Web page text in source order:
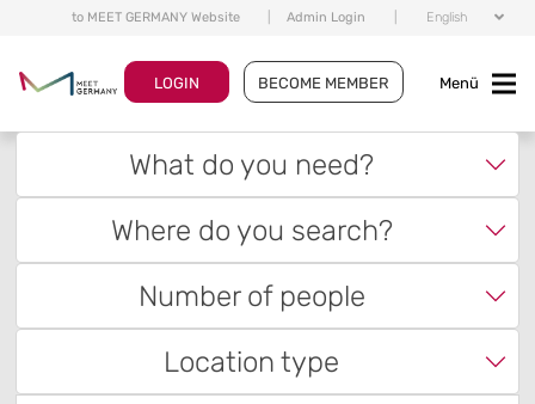
to MEET GERMANY Website Admin Login English
LOGIN BECOME MEMBER Menü
What do you need?
Where do you search?
Number of people
Location type